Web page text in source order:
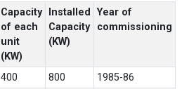
Capacity
of each
unit
(KW)
Installed
Capacity
(KW)
Year of
commissioning
400 800
1985-86